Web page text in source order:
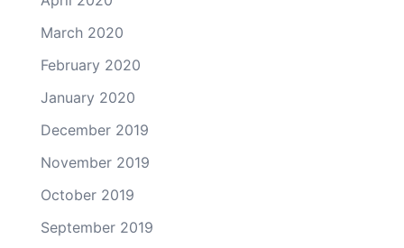
March 2020
February 2020
January 2020
December 2019
November 2019
October 2019
September 2019